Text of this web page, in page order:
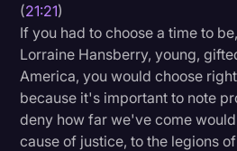
(21:21)
If you had to choose a time to
Lorraine Hansberry, young,
America, you would choose
because it's important to note
deny how far we've come
cause of justice, to the legions